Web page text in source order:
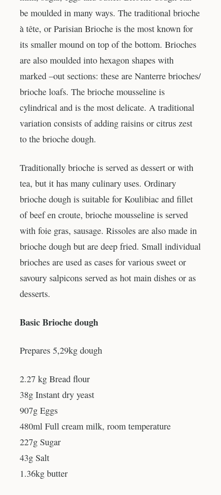
be moulded in many ways. The traditional brioche
à tête, or Parisian Brioche is the most known for
its smaller mound on top of the bottom. Brioches
are also moulded into hexagon shapes with
marked –out sections: these are Nanterre brioches/
brioche loafs. The brioche mousseline is
cylindrical and is the most delicate. A traditional
variation consists of adding raisins or citrus zest
to the brioche dough.
Traditionally brioche is served as dessert or with
tea, but it has many culinary uses. Ordinary
brioche dough is suitable for Koulibiac and fillet
of beef en croute, brioche mousseline is served
with foie gras, sausage. Rissoles are also made in
brioche dough but are deep fried. Small individual
brioches are used as cases for various sweet or
savoury salpicons served as hot main dishes or as
desserts.
Basic Brioche dough
Prepares 5,29kg dough
2.27 kg Bread flour
38g Instant dry yeast
907g Eggs
480ml Full cream milk, room temperature
227g Sugar
43g Salt
1.36kg butter